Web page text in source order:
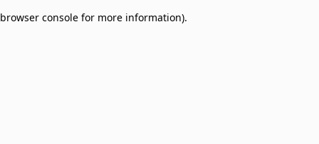
browser console for more information).